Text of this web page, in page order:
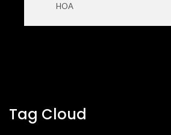
HOA
Tag Cloud